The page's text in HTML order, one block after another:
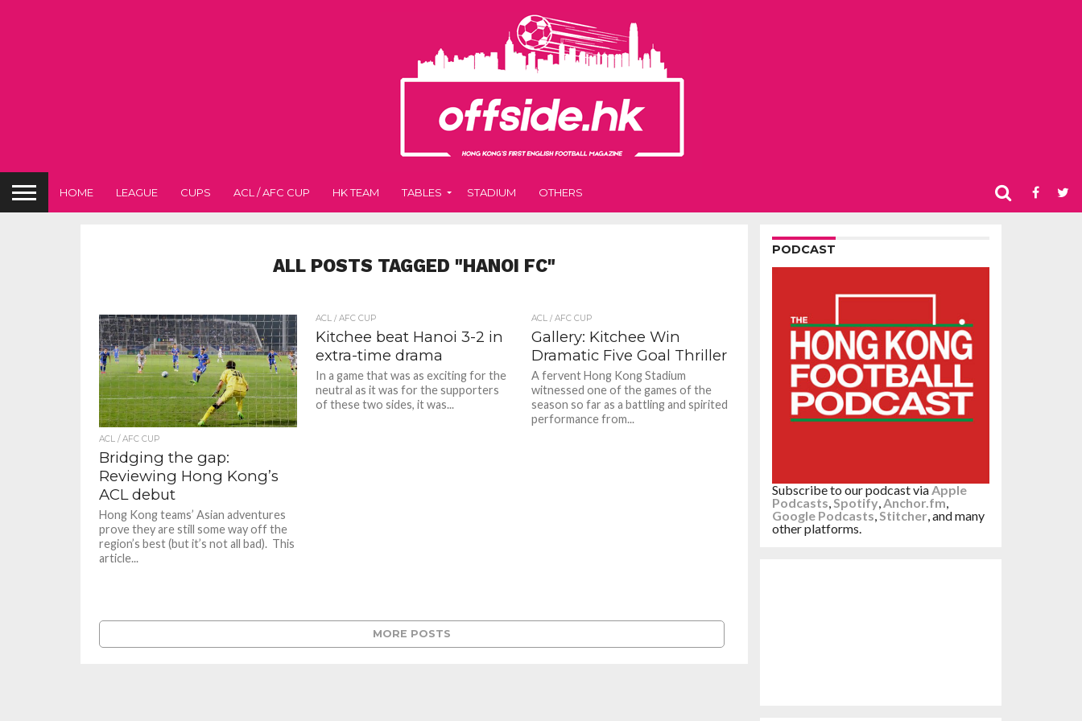
HOME LEAGUE CUPS ACL / AFC CUP HK TEAM TABLES STADIUM OTHERS
ALL POSTS TAGGED "HANOI FC"
ACL / AFC CUP
Bridging the gap:
Reviewing Hong Kong’s
ACL debut
Hong Kong teams’ Asian adventures
prove they are still some way off the
region’s best (but it’s not all bad). This
article...
ACL / AFC CUP
Kitchee beat Hanoi 3-2 in
extra-time drama
In a game that was as exciting for the
neutral as it was for the supporters
of these two sides, it was...
ACL / AFC CUP
Gallery: Kitchee Win
Dramatic Five Goal Thriller
A fervent Hong Kong Stadium
witnessed one of the games of the
season so far as a battling and spirited
performance from...
MORE POSTS
PODCAST
Subscribe to our podcast viaApple
Podcasts,Spotify,Anchor.fm,
Google Podcasts,Stitcher, and many
other platforms.